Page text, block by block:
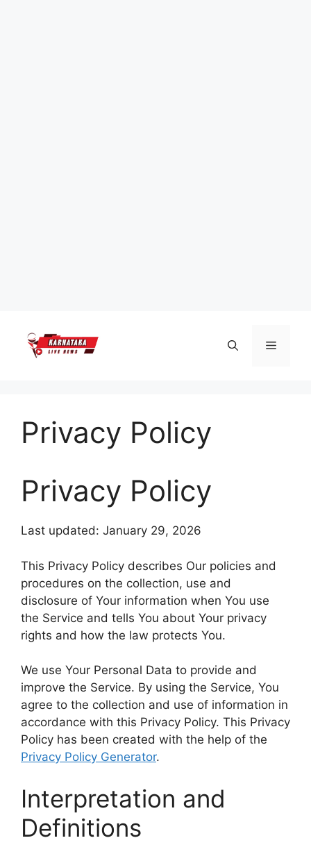
content
Menu
Privacy Policy
Privacy Policy
Last updated: January 29, 2026
This Privacy Policy describes Our policies and
procedures on the collection, use and
disclosure of Your information when You use
the Service and tells You about Your privacy
rights and how the law protects You.
We use Your Personal Data to provide and
improve the Service. By using the Service, You
agree to the collection and use of information in
accordance with this Privacy Policy. This Privacy
Policy has been created with the help of the
Privacy Policy Generator.
Interpretation and
Definitions